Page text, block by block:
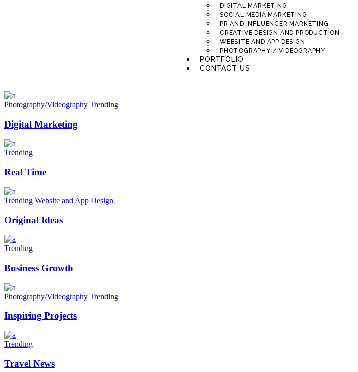
DIGITAL MARKETING
SOCIAL MEDIA MARKETING
PR AND INFLUENCER MARKETING
CREATIVE DESIGN AND PRODUCTION
WEBSITE AND APP DESIGN
PHOTOGRAPHY / VIDEOGRAPHY
PORTFOLIO
CONTACT US
Photography/Videography Trending
Digital Marketing
Trending
Real Time
Trending Website and App Design
Original Ideas
Trending
Business Growth
Photography/Videography Trending
Inspiring Projects
Trending
Travel News